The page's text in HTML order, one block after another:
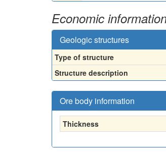
Economic
Geologic structures
Type of structure
Structure description
Ore body information
Thickness